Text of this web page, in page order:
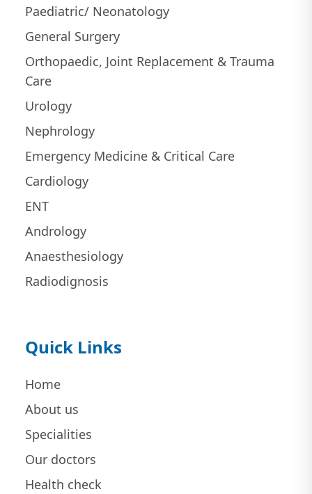
Paediatric/ Neonatology
General Surgery
Orthopaedic, Joint Replacement & Trauma
Care
Urology
Nephrology
Emergency Medicine & Critical Care
Cardiology
ENT
Andrology
Anaesthesiology
Radiodignosis
Quick Links
Home
About us
Specialities
Our doctors
Health check